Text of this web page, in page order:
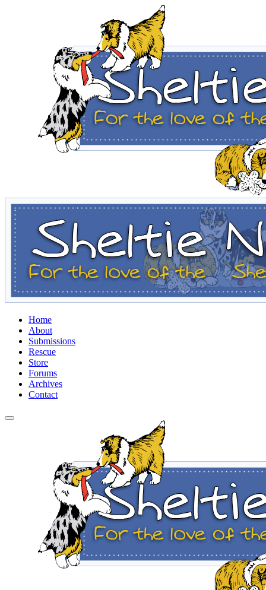
Home
About
Submissions
Rescue
Store
Forums
Archives
Contact